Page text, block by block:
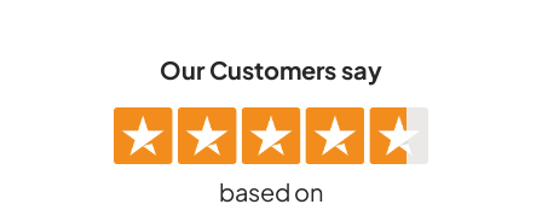
Our Customers say
based on